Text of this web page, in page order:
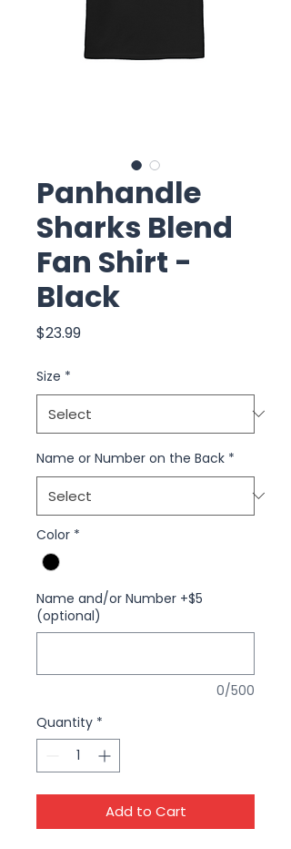
Panhandle
Sharks Blend
Fan Shirt -
Black
$23.99Price
Size *
Name or Number on the Back *
Color *
Name and/or Number +$5
(optional)
0/500
Quantity *
Add to Cart